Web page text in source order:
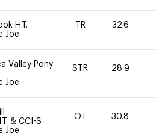
H.T.
Joe
TR 32.6
Valley Pony
Joe
STR 28.9
& CCI-S
Joe
OT 30.8